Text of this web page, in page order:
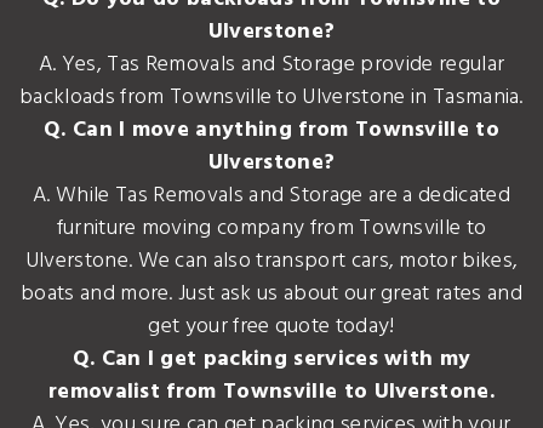
Ulverstone?
A. Yes, Tas Removals and Storage provide regular
backloads from Townsville to Ulverstone in Tasmania.
Q. Can I move anything from Townsville to
Ulverstone?
A. While Tas Removals and Storage are a dedicated
furniture moving company from Townsville to
Ulverstone. We can also transport cars, motor bikes,
boats and more. Just ask us about our great rates and
get your free quote today!
Q. Can I get packing services with my
removalist from Townsville to Ulverstone.